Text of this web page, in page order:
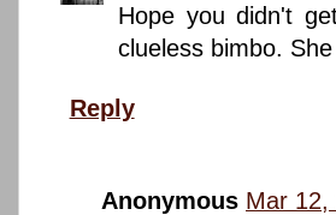
Hope you didn't
clueless bimbo.
Reply
Anonymous Mar 12,